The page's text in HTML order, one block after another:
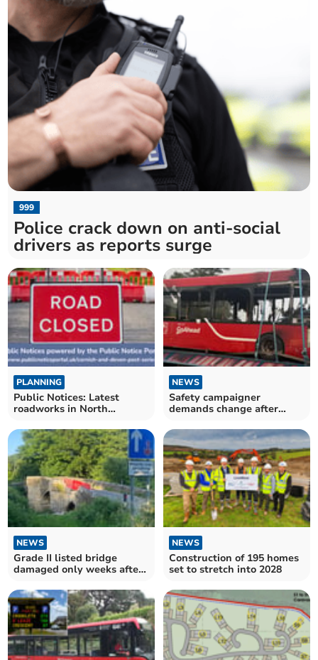
999
Police crack down on anti-social
drivers as reports surge
PLANNING
Public Notices: Latest
roadworks in North
NEWS
Safety campaigner
demands change after
NEWS
Grade II listed bridge
damaged only weeks after
NEWS
Construction of 195 homes
set to stretch into 2028